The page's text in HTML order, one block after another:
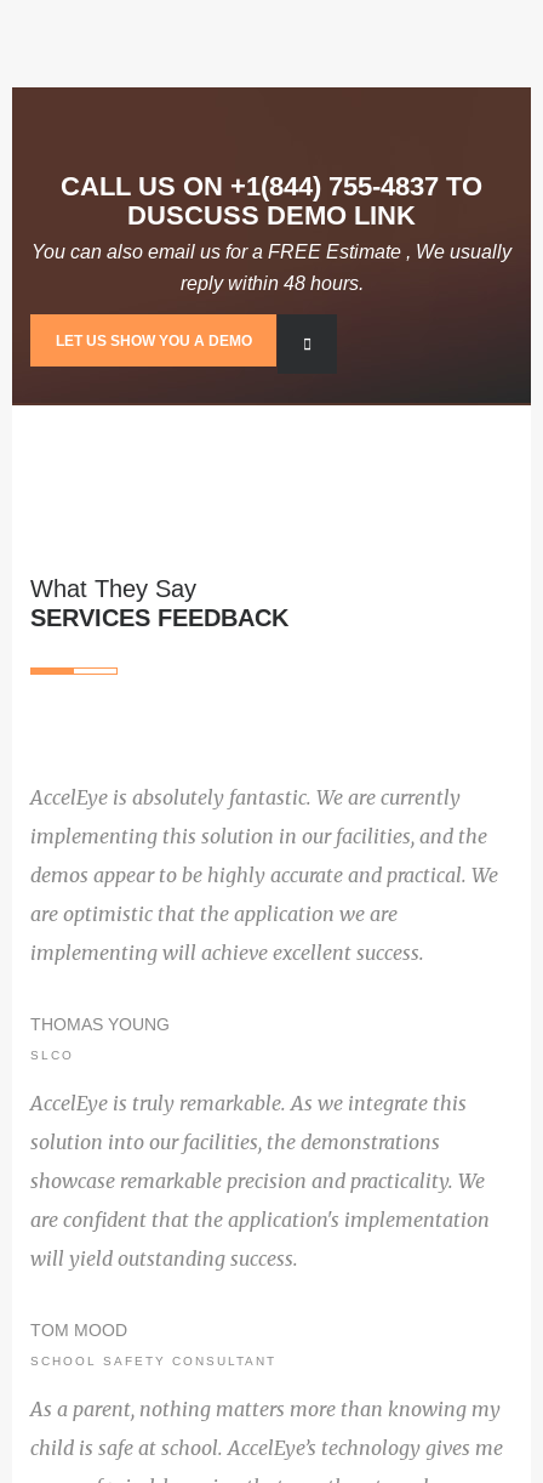
CALL US ON +1(844) 755-4837 TO
DUSCUSS DEMO LINK
You can also email us for a FREE Estimate , We usually
reply within 48 hours.
LET US SHOW YOU A DEMO
What They Say
SERVICES FEEDBACK
AccelEye is absolutely fantastic. We are currently
implementing this solution in our facilities, and the
demos appear to be highly accurate and practical. We
are optimistic that the application we are
implementing will achieve excellent success.
THOMAS YOUNG
SLCO
AccelEye is truly remarkable. As we integrate this
solution into our facilities, the demonstrations
showcase remarkable precision and practicality. We
are confident that the application's implementation
will yield outstanding success.
TOM MOOD
SCHOOL SAFETY CONSULTANT
As a parent, nothing matters more than knowing my
child is safe at school. AccelEye’s technology gives me